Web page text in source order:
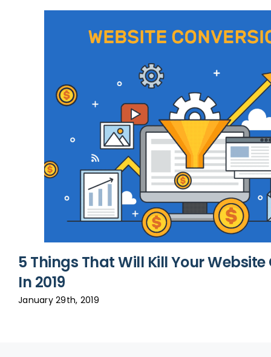
5 Things That Will Kill Your
In 2019
January 29th, 2019